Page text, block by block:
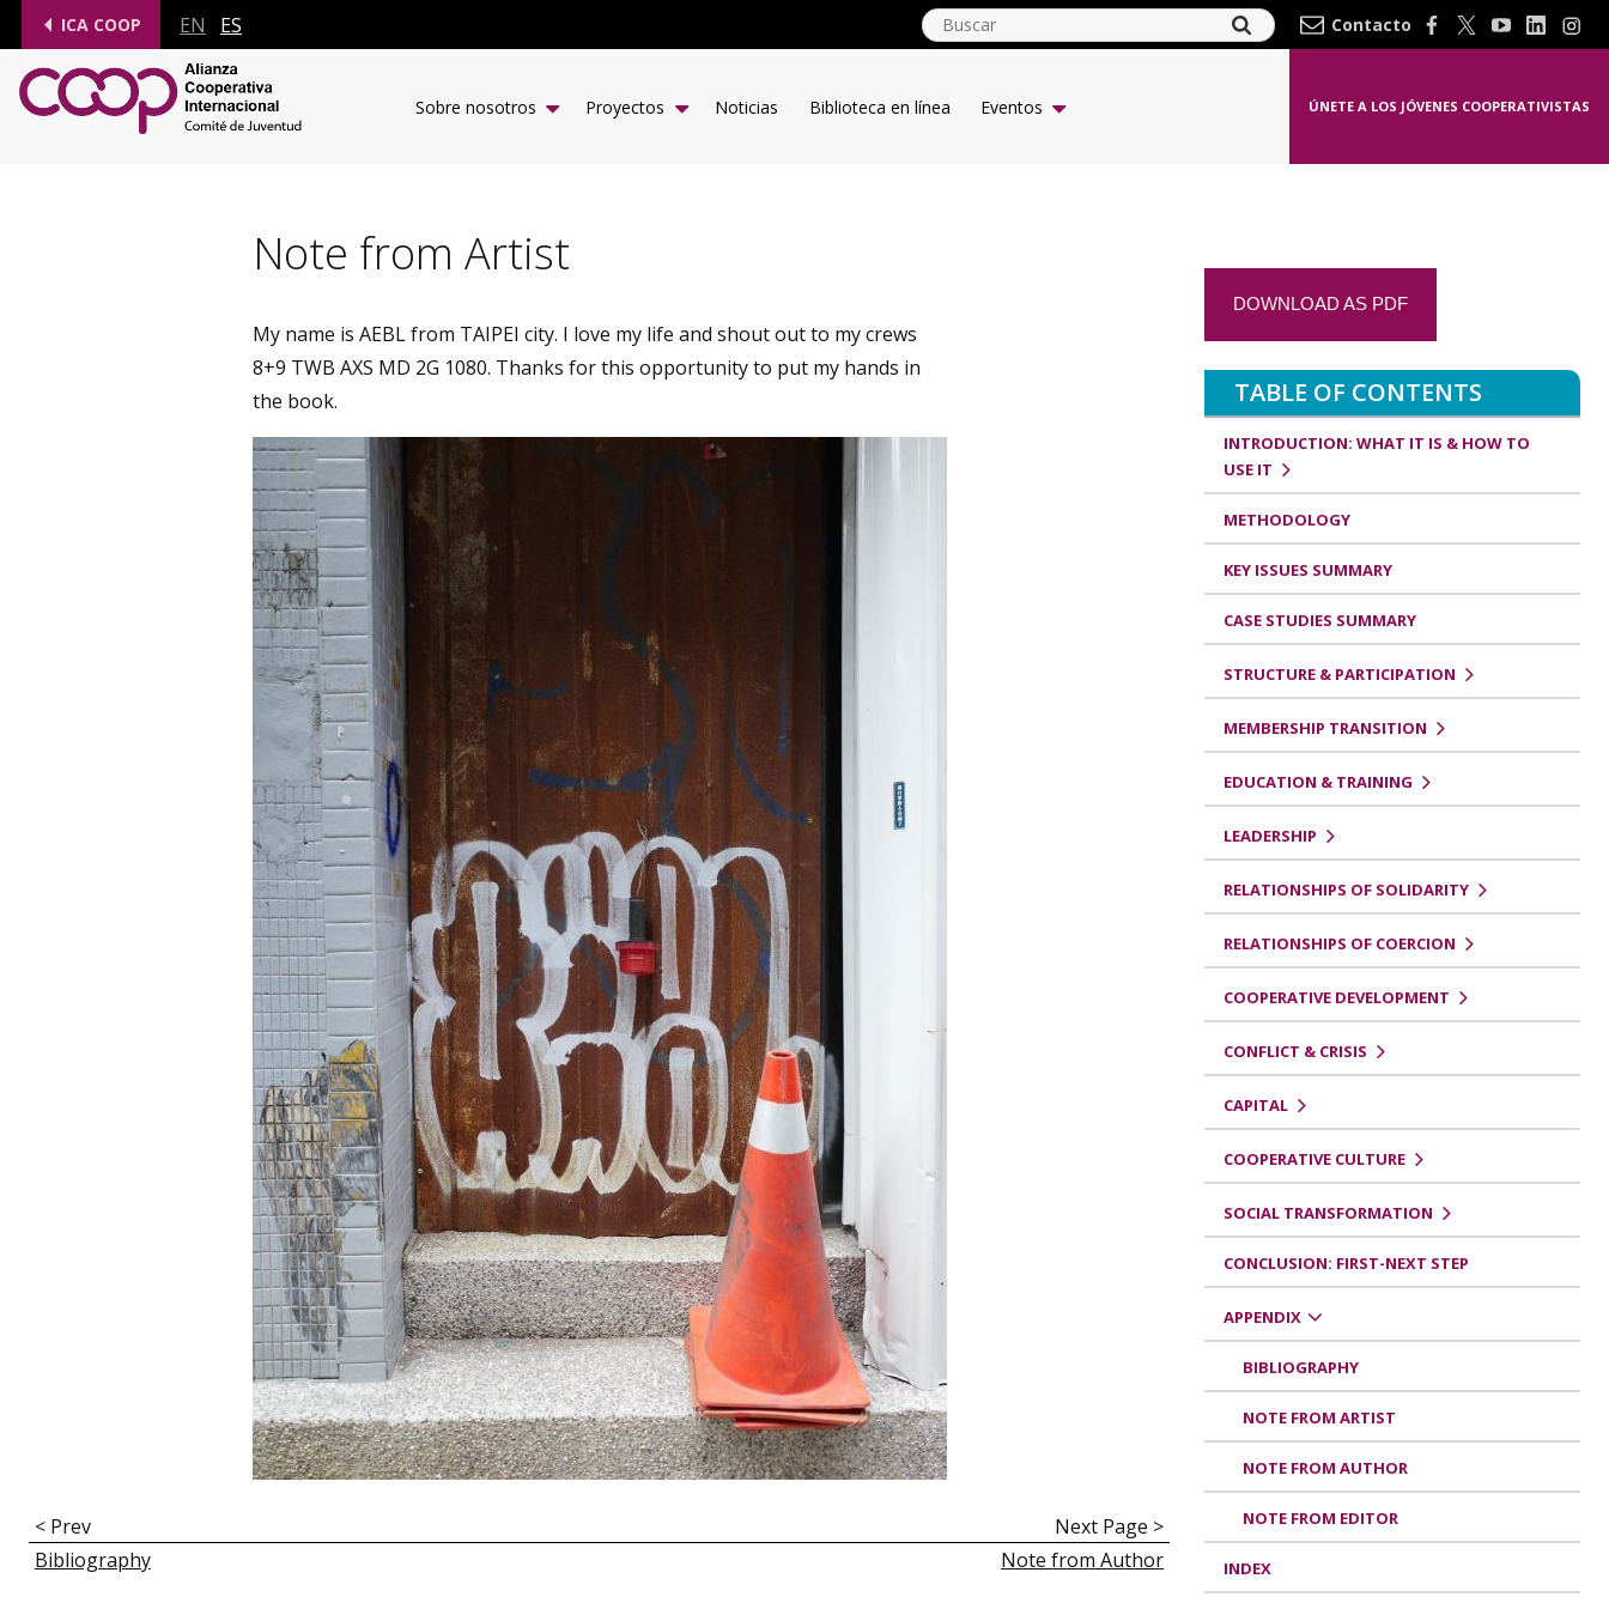
ICA COOP EN ES Contacto
Sobre nosotros Proyectos Noticias Biblioteca en línea Eventos ÚNETE A LOS JÓVENES COOPERATIVISTAS
Note from Artist
My name is AEBL from TAIPEI city. I love my life and shout out to my crews
8+9 TWB AXS MD 2G 1080. Thanks for this opportunity to put my hands in
the book.
E
n
< Prev
Bibliography
Next Page >
Note from Author
DOWNLOAD AS PDF
TABLE OF CONTENTS
INTRODUCTION: WHAT IT IS & HOW TO
USE IT
METHODOLOGY
KEY ISSUES SUMMARY
CASE STUDIES SUMMARY
STRUCTURE & PARTICIPATION
MEMBERSHIP TRANSITION
EDUCATION & TRAINING
LEADERSHIP
RELATIONSHIPS OF SOLIDARITY
RELATIONSHIPS OF COERCION
COOPERATIVE DEVELOPMENT
CONFLICT & CRISIS
CAPITAL
COOPERATIVE CULTURE
SOCIAL TRANSFORMATION
CONCLUSION: FIRST-NEXT STEP
APPENDIX
BIBLIOGRAPHY
NOTE FROM ARTIST
NOTE FROM AUTHOR
NOTE FROM EDITOR
INDEX